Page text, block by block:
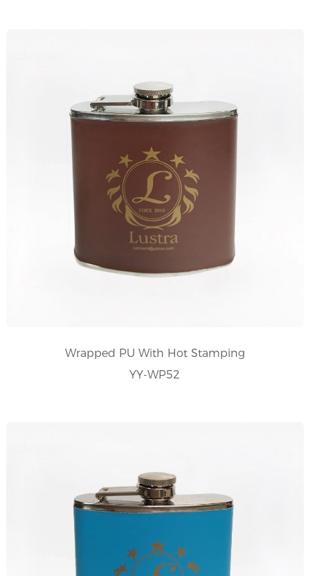
Wrapped PU With Hot Stamping
YY-WP52